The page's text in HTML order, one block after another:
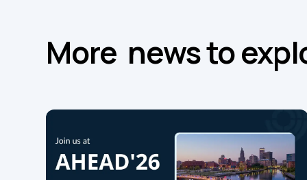
More news to